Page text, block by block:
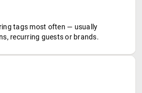
tags most often — usually
recurring guests or brands.